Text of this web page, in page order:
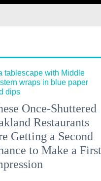
Once-Shuttered
Restaurants
Getting a Second
to Make a First